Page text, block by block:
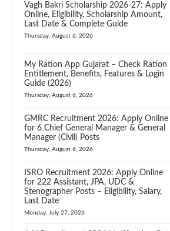
Vagh Bakri Scholarship 2026-27: Apply
Online, Eligibility, Scholarship Amount,
Last Date & Complete Guide
Thursday, August 6, 2026
My Ration App Gujarat – Check Ration
Entitlement, Benefits, Features & Login
Guide (2026)
Thursday, August 6, 2026
GMRC Recruitment 2026: Apply Online
for 6 Chief General Manager & General
Manager (Civil) Posts
Thursday, August 6, 2026
ISRO Recruitment 2026: Apply Online
for 222 Assistant, JPA, UDC &
Stenographer Posts – Eligibility, Salary,
Last Date
Monday, July 27, 2026